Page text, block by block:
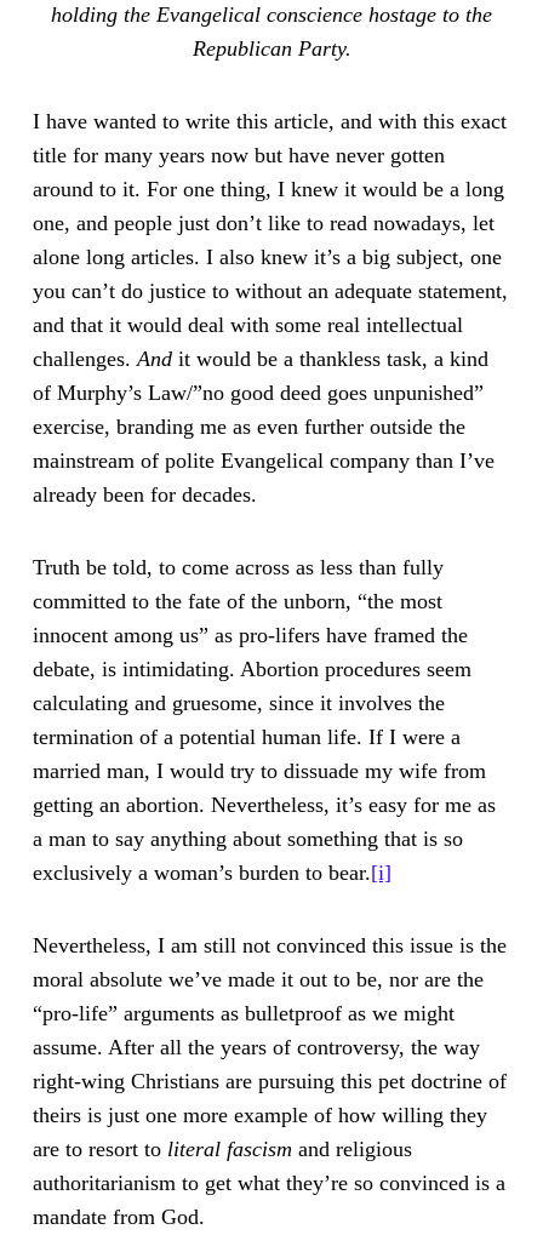
holding the Evangelical conscience hostage to the
Republican Party.
I have wanted to write this article, and with this exact
title for many years now but have never gotten
around to it. For one thing, I knew it would be a long
one, and people just don’t like to read nowadays, let
alone long articles. I also knew it’s a big subject, one
you can’t do justice to without an adequate statement,
and that it would deal with some real intellectual
challenges.And it would be a thankless task, a kind
of Murphy’s Law/”no good deed goes unpunished”
exercise, branding me as even further outside the
mainstream of polite Evangelical company than I’ve
already been for decades.
Truth be told, to come across as less than fully
committed to the fate of the unborn, “the most
innocent among us” as pro-lifers have framed the
debate, is intimidating. Abortion procedures seem
calculating and gruesome, since it involves the
termination of a potential human life. If I were a
married man, I would try to dissuade my wife from
getting an abortion. Nevertheless, it’s easy for me as
a man to say anything about something that is so
exclusively a woman’s burden to bear.[i]
Nevertheless, I am still not convinced this issue is the
moral absolute we’ve made it out to be, nor are the
“pro-life” arguments as bulletproof as we might
assume. After all the years of controversy, the way
right-wing Christians are pursuing this pet doctrine of
theirs is just one more example of how willing they
are to resort to literal fascismand religious
authoritarianism to get what they’re so convinced is a
mandate from God.